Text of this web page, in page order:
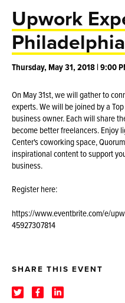
Upwork
Philadelphia
Thursday, May 31, 2018 | 9:00
On May 31st, we will gather to
experts. We will be joined by a
business owner. Each will share
become better freelancers. Enjoy
Center's coworking space,
inspirational content to support
business.
Register here:
https://www.eventbrite.com/e/
45927307814
SHARE THIS EVENT